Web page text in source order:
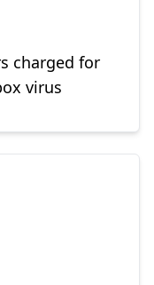
charged for
virus